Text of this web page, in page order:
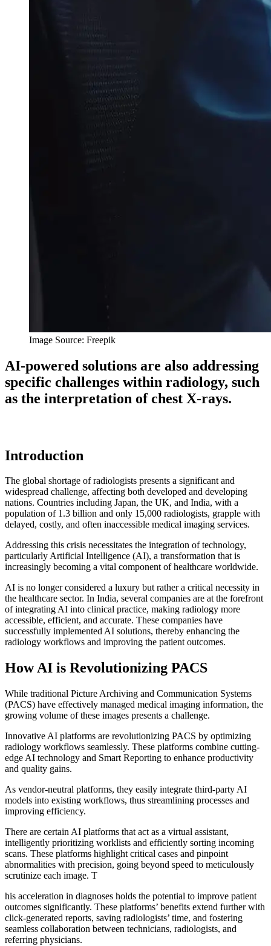
Image Source: Freepik
AI-powered solutions are also addressing
specific challenges within radiology, such
as the interpretation of chest X-rays.
Introduction
The global shortage of radiologists presents a significant and
widespread challenge, affecting both developed and developing
nations. Countries including Japan, the UK, and India, with a
population of 1.3 billion and only 15,000 radiologists, grapple with
delayed, costly, and often inaccessible medical imaging services.
Addressing this crisis necessitates the integration of technology,
particularly Artificial Intelligence (AI), a transformation that is
increasingly becoming a vital component of healthcare worldwide.
AI is no longer considered a luxury but rather a critical necessity in
the healthcare sector. In India, several companies are at the forefront
of integrating AI into clinical practice, making radiology more
accessible, efficient, and accurate. These companies have
successfully implemented AI solutions, thereby enhancing the
radiology workflows and improving the patient outcomes.
How AI is Revolutionizing PACS
While traditional Picture Archiving and Communication Systems
(PACS) have effectively managed medical imaging information, the
growing volume of these images presents a challenge.
Innovative AI platforms are revolutionizing PACS by optimizing
radiology workflows seamlessly. These platforms combine cutting-
edge AI technology and Smart Reporting to enhance productivity
and quality gains.
As vendor-neutral platforms, they easily integrate third-party AI
models into existing workflows, thus streamlining processes and
improving efficiency.
There are certain AI platforms that act as a virtual assistant,
intelligently prioritizing worklists and efficiently sorting incoming
scans. These platforms highlight critical cases and pinpoint
abnormalities with precision, going beyond speed to meticulously
scrutinize each image. T
his acceleration in diagnoses holds the potential to improve patient
outcomes significantly. These platforms’ benefits extend further with
click-generated reports, saving radiologists’ time, and fostering
seamless collaboration between technicians, radiologists, and
referring physicians.